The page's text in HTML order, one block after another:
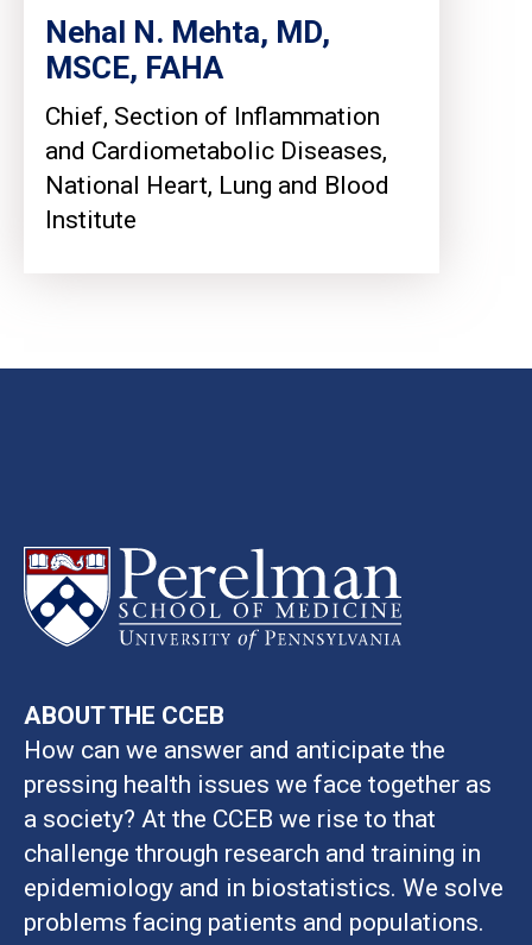
Nehal N. Mehta, MD,
MSCE, FAHA
Chief, Section of Inflammation
and Cardiometabolic Diseases,
National Heart, Lung and Blood
Institute
ABOUT THE CCEB
How can we answer and anticipate the
pressing health issues we face together as
a society? At the CCEB we rise to that
challenge through research and training in
epidemiology and in biostatistics. We solve
problems facing patients and populations.